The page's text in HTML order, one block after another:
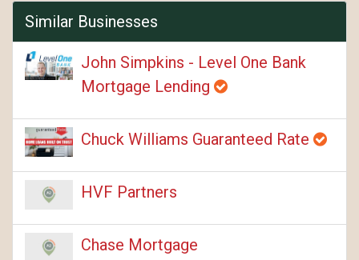
Similar Businesses
John Simpkins - Level One Bank
Mortgage Lending
Chuck Williams Guaranteed Rate
HVF Partners
Chase Mortgage